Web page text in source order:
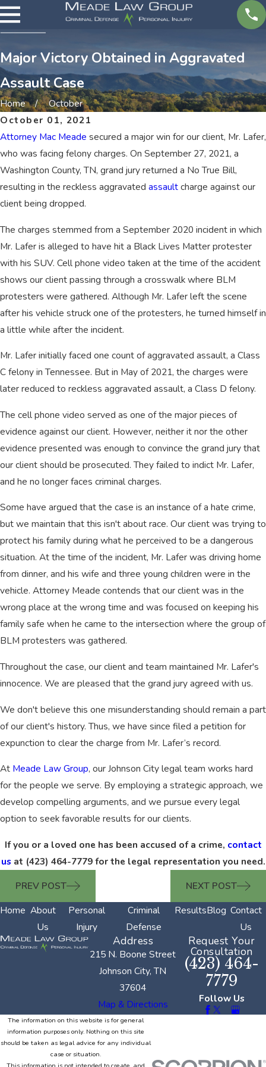
Major Victory Obtained in Aggravated
Assault Case
Home
October
October 01, 2021
Attorney Mac Meade secured a major win for our client, Mr. Lafer,
who was facing felony charges. On September 27, 2021, a
Washington County, TN, grand jury returned a No True Bill,
resulting in the reckless aggravated assaultcharge against our
client being dropped.
The charges stemmed from a September 2020 incident in which
Mr. Lafer is alleged to have hit a Black Lives Matter protester
with his SUV. Cell phone video taken at the time of the accident
shows our client passing through a crosswalk where BLM
protesters were gathered. Although Mr. Lafer left the scene
after his vehicle struck one of the protesters, he turned himself in
a little while after the incident.
Mr. Lafer initially faced one count of aggravated assault, a Class
C felony in Tennessee. But in May of 2021, the charges were
later reduced to reckless aggravated assault, a Class D felony.
The cell phone video served as one of the major pieces of
evidence against our client. However, neither it nor the other
evidence presented was enough to convince the grand jury that
our client should be prosecuted. They failed to indict Mr. Lafer,
and he no longer faces criminal charges.
Some have argued that the case is an instance of a hate crime,
but we maintain that this isn't about race. Our client was trying to
protect his family during what he perceived to be a dangerous
situation. At the time of the incident, Mr. Lafer was driving home
from dinner, and his wife and three young children were in the
vehicle. Attorney Meade contends that our client was in the
wrong place at the wrong time and was focused on keeping his
family safe when he came to the intersection where the group of
BLM protesters was gathered.
Throughout the case, our client and team maintained Mr. Lafer's
innocence. We are pleased that the grand jury agreed with us.
We don't believe this one misunderstanding should remain a part
of our client's history. Thus, we have since filed a petition for
expunction to clear the charge from Mr. Lafer’s record.
At Meade Law Group, our Johnson City legal team works hard
for the people we serve. By employing a strategic approach, we
develop compelling arguments, and we pursue every legal
option to seek favorable results for our clients.
If you or a loved one has been accused of a crime, contact
usat (423) 464-7779for the legal representation you need.
PREV POST
NEXT POST
Home About
Us
Personal
Injury
Criminal
Defense
ResultsBlog Contact
Us
Address
215 N. Boone Street
Johnson City, TN
37604
Map & Directions
Request Your
Consultation
(423) 464-
7779
Follow Us
The information on this website is for general
information purposes only. Nothing on this site
should be taken as legal advice for any individual
case or situation.